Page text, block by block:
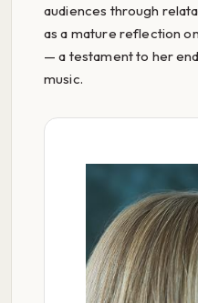
audiences through
as a mature reflection
— a testament to her
music.